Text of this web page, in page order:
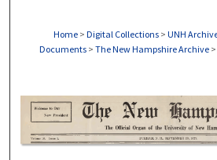
Home > Digital Collections > UNH
Documents > The New Hampshire Archive >